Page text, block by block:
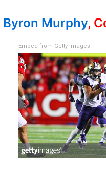
Byron Murphy,
Embed from Getty Images